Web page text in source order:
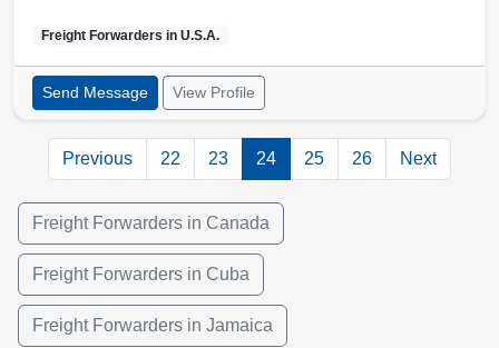
Freight Forwarders in U.S.A.
Send Message View Profile
Previous 22 23 24 25 26 Next
Freight Forwarders in Canada
Freight Forwarders in Cuba
Freight Forwarders in Jamaica